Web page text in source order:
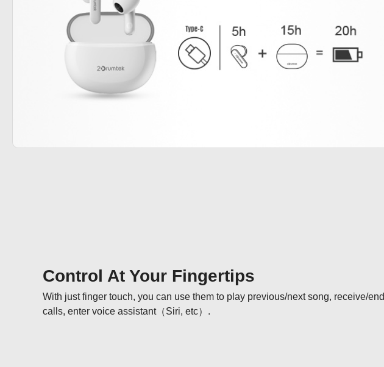
Control At Your Fingertips
With just finger touch, you can use them to play previous/next song, receive/end
calls, enter voice assistant（Siri, etc）.